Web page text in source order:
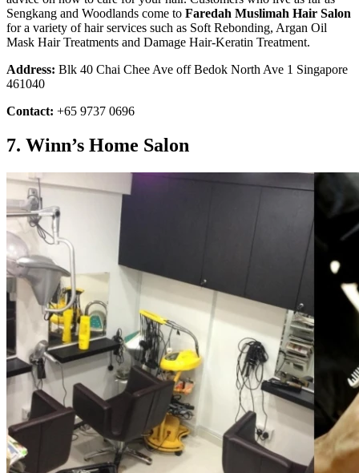
Sengkang and Woodlands come to Faredah Muslimah Hair Salon
for a variety of hair services such as Soft Rebonding, Argan Oil
Mask Hair Treatments and Damage Hair-Keratin Treatment.
Address: Blk 40 Chai Chee Ave off Bedok North Ave 1 Singapore
461040
Contact: +65 9737 0696
7. Winn’s Home Salon